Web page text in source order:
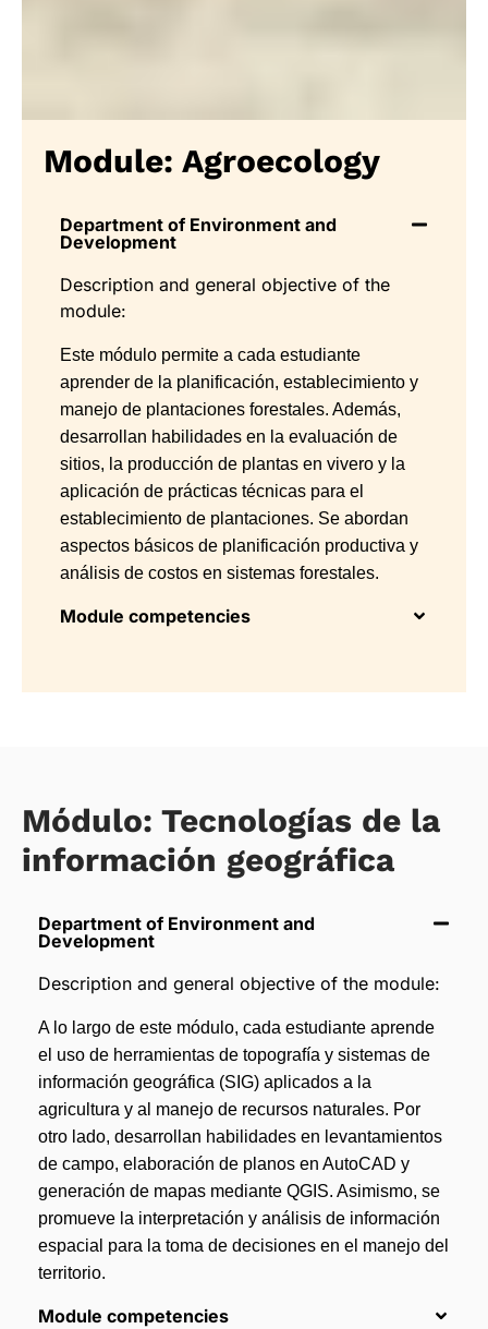
Module: Agroecology
Department of Environment and
Development
Description and general objective of the
module:
Este módulo permite a cada estudiante
aprender de la planificación, establecimiento y
manejo de plantaciones forestales. Además,
desarrollan habilidades en la evaluación de
sitios, la producción de plantas en vivero y la
aplicación de prácticas técnicas para el
establecimiento de plantaciones. Se abordan
aspectos básicos de planificación productiva y
análisis de costos en sistemas forestales.
Module competencies
Módulo: Tecnologías de la
información geográfica
Department of Environment and
Development
Description and general objective of the module:
A lo largo de este módulo, cada estudiante aprende
el uso de herramientas de topografía y sistemas de
información geográfica (SIG) aplicados a la
agricultura y al manejo de recursos naturales. Por
otro lado, desarrollan habilidades en levantamientos
de campo, elaboración de planos en AutoCAD y
generación de mapas mediante QGIS. Asimismo, se
promueve la interpretación y análisis de información
espacial para la toma de decisiones en el manejo del
territorio.
Module competencies